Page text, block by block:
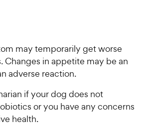
may temporarily get worse
Changes in appetite may be an
adverse reaction.
if your dog does not
or you have any concerns
health.